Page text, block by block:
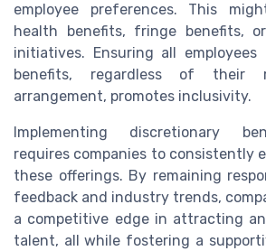
employee preferences. This
health benefits, fringe benefits,
initiatives. Ensuring all
benefits, regardless of their
arrangement, promotes inclusivity.
Implementing discretionary
requires companies to consistently
these offerings. By remaining
feedback and industry trends,
a competitive edge in attracting
talent, all while fostering a